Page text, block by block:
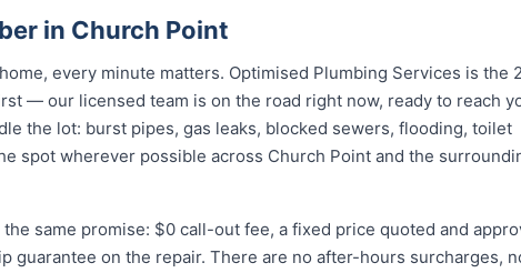
in Church Point
every minute matters. Optimised Plumbing Services is the
— our licensed team is on the road right now, ready to reach
the lot: burst pipes, gas leaks, blocked sewers, flooding, toilet
spot wherever possible across Church Point and the
same promise: $0 call-out fee, a fixed price quoted and
guarantee on the repair. There are no after-hours surcharges,